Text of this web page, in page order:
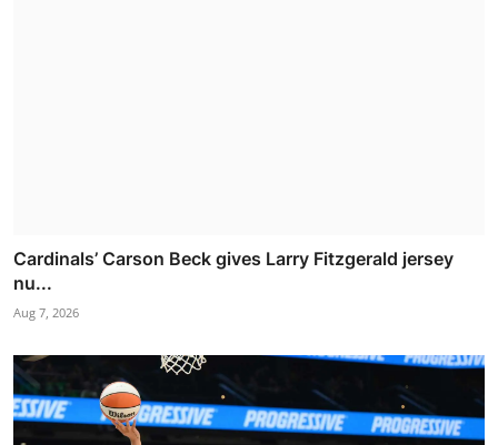
Cardinals’ Carson Beck gives Larry Fitzgerald jersey
nu...
Aug 7, 2026